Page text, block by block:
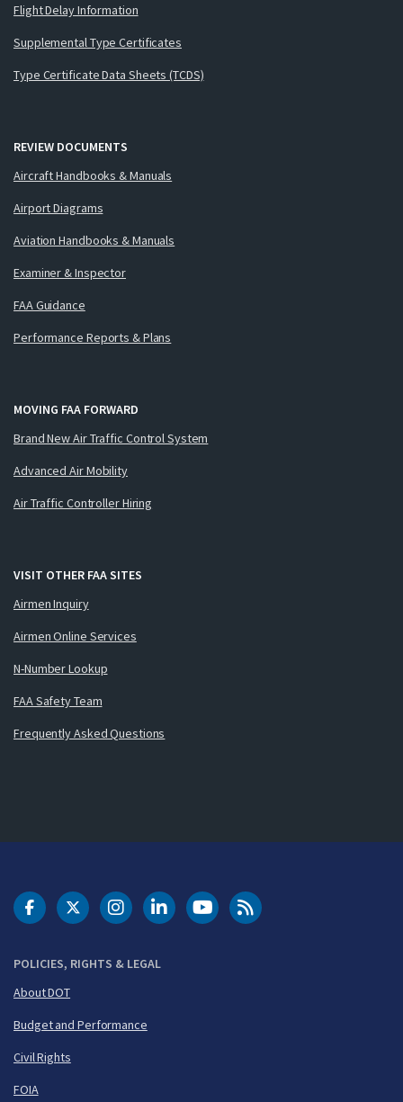
Flight Delay Information
Supplemental Type Certificates
Type Certificate Data Sheets (TCDS)
REVIEW DOCUMENTS
Aircraft Handbooks & Manuals
Airport Diagrams
Aviation Handbooks & Manuals
Examiner & Inspector
FAA Guidance
Performance Reports & Plans
MOVING FAA FORWARD
Brand New Air Traffic Control System
Advanced Air Mobility
Air Traffic Controller Hiring
VISIT OTHER FAA SITES
Airmen Inquiry
Airmen Online Services
N-Number Lookup
FAA Safety Team
Frequently Asked Questions
POLICIES, RIGHTS & LEGAL
About DOT
Budget and Performance
Civil Rights
FOIA
DOT Facebook
DOT Twitter
DOT Instagram
DOT LinkedIn
FAA YouTubeCleared for Takeoff